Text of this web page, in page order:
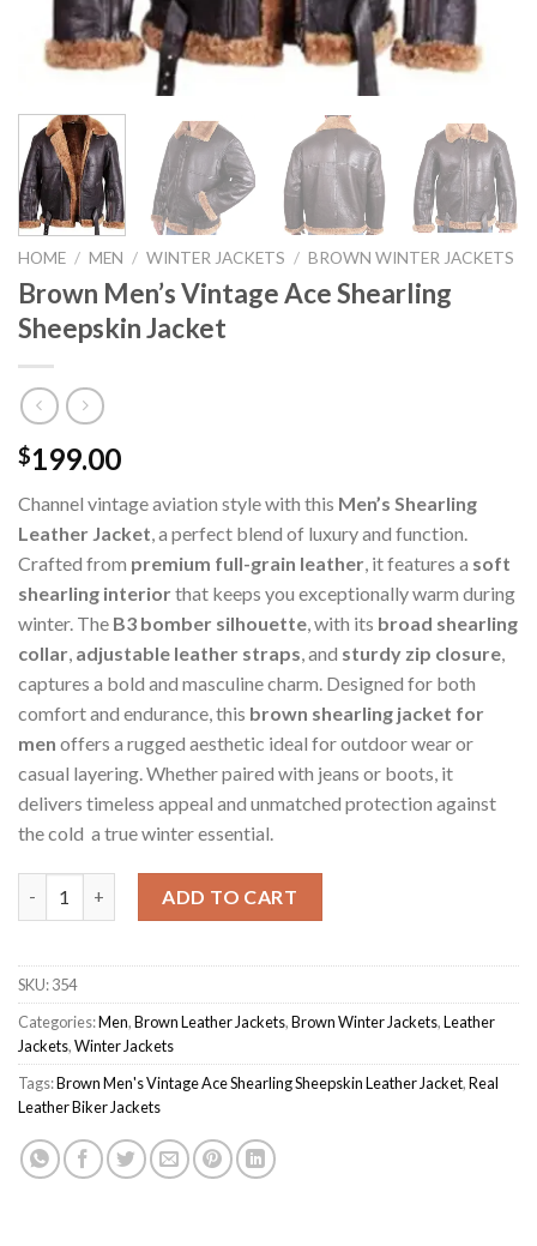
HOME / MEN / WINTER JACKETS / BROWN WINTER JACKETS
Brown Men’s Vintage Ace Shearling
Sheepskin Jacket
$199.00
Channel vintage aviation style with this Men’s Shearling
Leather Jacket , a perfect blend of luxury and function.
Crafted from premium full-grain leather , it features a soft
shearling interiorthat keeps you exceptionally warm during
winter. The B3 bomber silhouette , with its broad shearling
collar adjustable leather straps , and sturdy zip closure
captures a bold and masculine charm. Designed for both
comfort and endurance, this brown shearling jacket for
men offers a rugged aesthetic ideal for outdoor wear or
casual layering. Whether paired with jeans or boots, it
delivers timeless appeal and unmatched protection against
the cold a true winter essential.
ADD TO CART
SKU:354
Categories:Men,Brown Leather Jackets,Brown Winter Jackets,Leather
Jackets,Winter Jackets
Tags:Brown Men's Vintage Ace Shearling Sheepskin Leather Jacket,Real
Leather Biker Jackets